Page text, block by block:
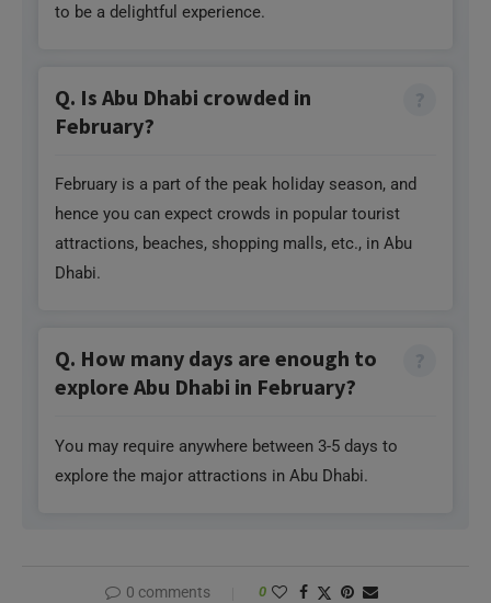
to be a delightful experience.
Q. Is Abu Dhabi crowded in
February?
February is a part of the peak holiday season, and
hence you can expect crowds in popular tourist
attractions, beaches, shopping malls, etc., in Abu
Dhabi.
Q. How many days are enough to
explore Abu Dhabi in February?
You may require anywhere between 3-5 days to
explore the major attractions in Abu Dhabi.
0 comments 0